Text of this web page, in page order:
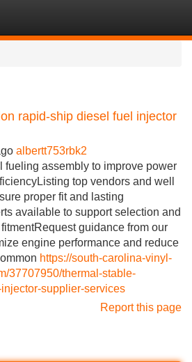
rapid-ship diesel fuel injector
albertt753rbk2
fueling assembly to improve power
top vendors and well
proper fit and lasting
available to support selection and
guidance from our
engine performance and reduce
https://south-carolina-vinyl-
37707950/thermal-stable-
supplier-services
Report this page